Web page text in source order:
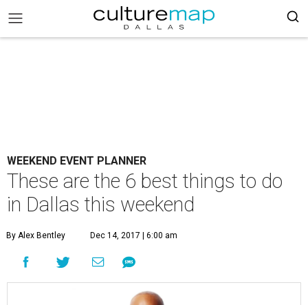
WEEKEND EVENT PLANNER
These are the 6 best things to do
in Dallas this weekend
By Alex Bentley Dec 14, 2017 | 6:00 am